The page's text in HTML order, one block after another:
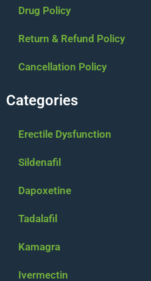
Drug Policy
Return & Refund Policy
Cancellation Policy
Categories
Erectile Dysfunction
Sildenafil
Dapoxetine
Tadalafil
Kamagra
Ivermectin